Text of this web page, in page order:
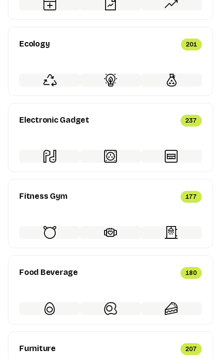
Ecology 201
Electronic Gadget 237
Fitness Gym 177
Food Beverage 180
Furniture 207